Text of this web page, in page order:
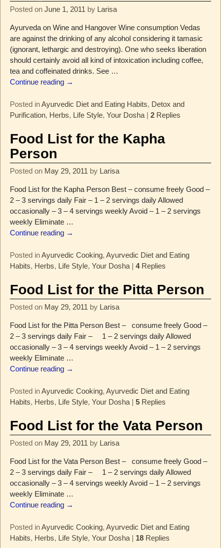
Posted on June 1, 2011 by Larisa
Ayurveda on Wine and Hangover Wine consumption Vedas
are against the drinking of any alcohol considering it tamasic
(ignorant, lethargic and destroying). One who seeks liberation
should certainly avoid all kind of intoxication including coffee,
tea and coffeinated drinks. See …
Continue reading →
Posted in Ayurvedic Diet and Eating Habits, Detox and
Purification, Herbs, Life Style, Your Dosha| 2Replies
Food List for the Kapha
Person
Posted on May 29, 2011 by Larisa
Food List for the Kapha Person Best – consume freely Good –
2 – 3 servings daily Fair – 1 – 2 servings daily Allowed
occasionally – 3 – 4 servings weekly Avoid – 1 – 2 servings
weekly Eliminate …
Continue reading →
Posted in Ayurvedic Cooking, Ayurvedic Diet and Eating
Habits, Herbs, Life Style, Your Dosha| 4Replies
Food List for the Pitta Person
Posted on May 29, 2011 by Larisa
Food List for the Pitta Person Best – consume freely Good –
2 – 3 servings daily Fair – 1 – 2 servings daily Allowed
occasionally – 3 – 4 servings weekly Avoid – 1 – 2 servings
weekly Eliminate …
Continue reading →
Posted in Ayurvedic Cooking, Ayurvedic Diet and Eating
Habits, Herbs, Life Style, Your Dosha| 5Replies
Food List for the Vata Person
Posted on May 29, 2011 by Larisa
Food List for the Vata Person Best – consume freely Good –
2 – 3 servings daily Fair – 1 – 2 servings daily Allowed
occasionally – 3 – 4 servings weekly Avoid – 1 – 2 servings
weekly Eliminate …
Continue reading →
Posted in Ayurvedic Cooking, Ayurvedic Diet and Eating
Habits, Herbs, Life Style, Your Dosha| 18Replies